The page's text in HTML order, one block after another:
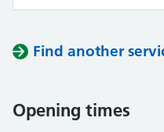
Find another
Opening times